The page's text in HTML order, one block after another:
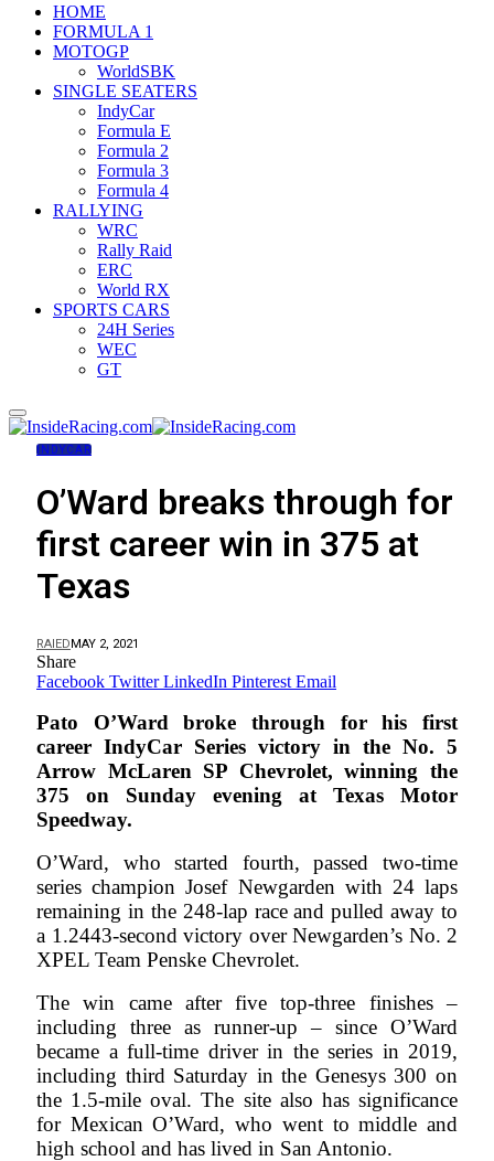
HOME
FORMULA 1
MOTOGP
WorldSBK
SINGLE SEATERS
IndyCar
Formula E
Formula 2
Formula 3
Formula 4
RALLYING
WRC
Rally Raid
ERC
World RX
SPORTS CARS
24H Series
WEC
GT
INDYCAR
O’Ward breaks through for
first career win in 375 at
Texas
RAIEDMAY 2, 2021
Share
Facebook Twitter LinkedIn Pinterest Email
Pato O’Ward broke through for his first
career IndyCar Series victory in the No. 5
Arrow McLaren SP Chevrolet, winning the
375 on Sunday evening at Texas Motor
Speedway.
O’Ward, who started fourth, passed two-time
series champion Josef Newgarden with 24 laps
remaining in the 248-lap race and pulled away to
a 1.2443-second victory over Newgarden’s No. 2
XPEL Team Penske Chevrolet.
The win came after five top-three finishes –
including three as runner-up – since O’Ward
became a full-time driver in the series in 2019,
including third Saturday in the Genesys 300 on
the 1.5-mile oval. The site also has significance
for Mexican O’Ward, who went to middle and
high school and has lived in San Antonio.